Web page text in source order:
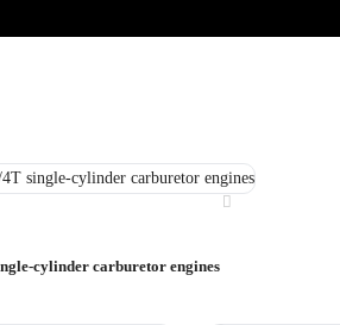
cylinder carburetor engines